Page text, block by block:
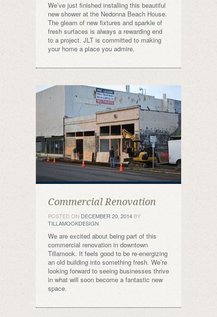
We’ve just finished installing this beautiful
new shower at the Nedonna Beach House.
The gleam of new fixtures and sparkle of
fresh surfaces is always a rewarding end
to a project. JLT is committed to making
your home a place you admire.
Commercial Renovation
POSTED ON DECEMBER 20, 2014 BY
TILLAMOOKDESIGN
We are excited about being part of this
commercial renovation in downtown
Tillamook. It feels good to be re-energizing
an old building into something fresh. We’re
looking forward to seeing businesses thrive
in what will soon become a fantastic new
space.